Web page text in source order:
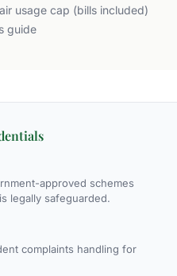
usage cap (bills included)
guide
approved schemes
legally safeguarded.
complaints handling for